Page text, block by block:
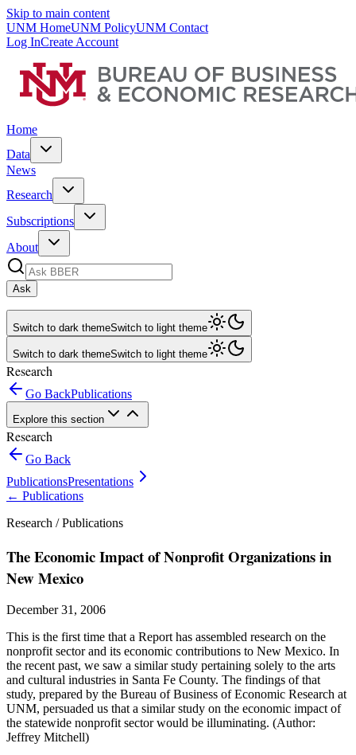
Skip to main content
UNM HomeUNM PolicyUNM Contact
Log InCreate Account
Home
Data
News
Research
Subscriptions
About
Ask
Switch to dark themeSwitch to light theme
Switch to dark themeSwitch to light theme
Research
Go BackPublications
Explore this section
Research
Go Back
PublicationsPresentations
← Publications
Research /Publications
The Economic Impact of Nonprofit Organizations in
New Mexico
December 31, 2006
This is the first time that a Report has assembled research on the
nonprofit sector and its economic contributions to New Mexico. In
the recent past, we saw a similar study pertaining solely to the arts
and cultural industries in Santa Fe County. The findings of that
study, prepared by the Bureau of Business of Economic Research at
UNM, persuaded us that a similar study on the economic impact of
the statewide nonprofit sector would be illuminating. (Author:
Jeffrey Mitchell)